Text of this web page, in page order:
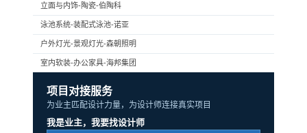
立面与内饰-陶瓷-伯陶科
泳池系统-装配式泳池-诺亚
户外灯光-景观灯光-森朝照明
室内软装-办公家具-海邦集团
项目对接服务
为业主匹配设计力量，为设计师连接真实项目
我是业主，我要找设计师